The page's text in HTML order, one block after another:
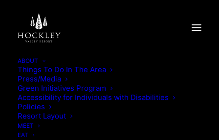
ABOUT
Things To Do In The Area
Press/Media
Green Initiatives Program
Accessibility for Individuals with Disabilities
Policies
Resort Layout
MEET
EAT
SAVOUR SUMMER IN
CABIN